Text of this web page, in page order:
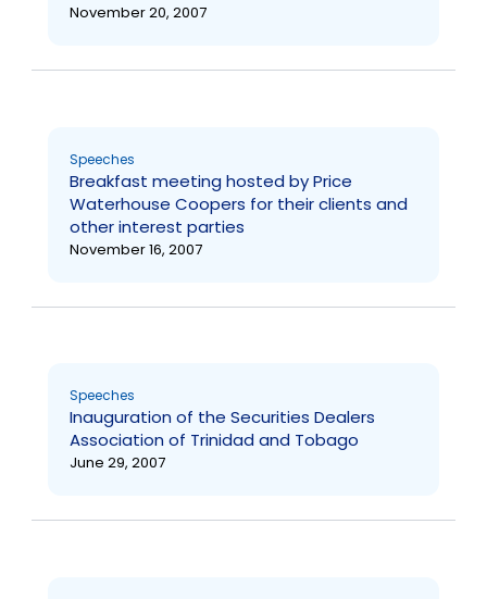
November 20, 2007
Speeches
Breakfast meeting hosted by Price
Waterhouse Coopers for their clients and
other interest parties
November 16, 2007
Speeches
Inauguration of the Securities Dealers
Association of Trinidad and Tobago
June 29, 2007